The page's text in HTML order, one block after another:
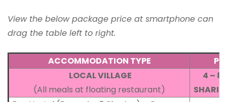
View the below package price at smartphone can
drag the table left to right.
ACCOMMODATION TYPE
LOCAL VILLAGE
(All meals at floating restaurant)
4 – 8